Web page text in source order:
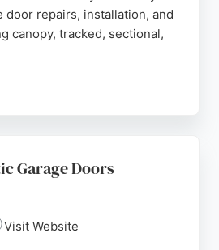
door repairs, installation, and
canopy, tracked, sectional,
and friendly installers,
choice for garage door
Garage Doors
Visit Website